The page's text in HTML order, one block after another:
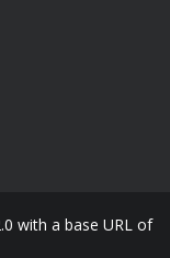
with a base URL of